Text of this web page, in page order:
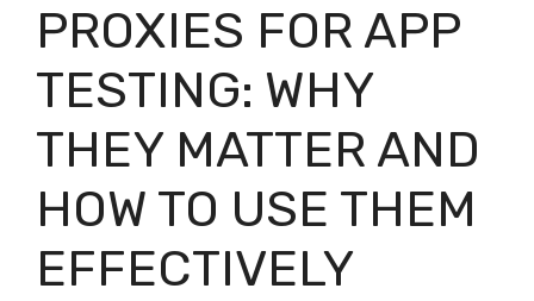
PROXIES FOR APP
TESTING: WHY
THEY MATTER AND
HOW TO USE THEM
EFFECTIVELY